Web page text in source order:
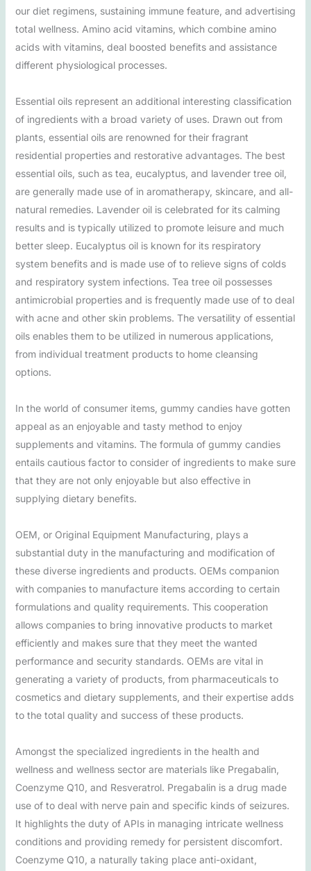
our diet regimens, sustaining immune feature, and advertising
total wellness. Amino acid vitamins, which combine amino
acids with vitamins, deal boosted benefits and assistance
different physiological processes.
Essential oils represent an additional interesting classification
of ingredients with a broad variety of uses. Drawn out from
plants, essential oils are renowned for their fragrant
residential properties and restorative advantages. The best
essential oils, such as tea, eucalyptus, and lavender tree oil,
are generally made use of in aromatherapy, skincare, and all-
natural remedies. Lavender oil is celebrated for its calming
results and is typically utilized to promote leisure and much
better sleep. Eucalyptus oil is known for its respiratory
system benefits and is made use of to relieve signs of colds
and respiratory system infections. Tea tree oil possesses
antimicrobial properties and is frequently made use of to deal
with acne and other skin problems. The versatility of essential
oils enables them to be utilized in numerous applications,
from individual treatment products to home cleansing
options.
In the world of consumer items, gummy candies have gotten
appeal as an enjoyable and tasty method to enjoy
supplements and vitamins. The formula of gummy candies
entails cautious factor to consider of ingredients to make sure
that they are not only enjoyable but also effective in
supplying dietary benefits.
OEM, or Original Equipment Manufacturing, plays a
substantial duty in the manufacturing and modification of
these diverse ingredients and products. OEMs companion
with companies to manufacture items according to certain
formulations and quality requirements. This cooperation
allows companies to bring innovative products to market
efficiently and makes sure that they meet the wanted
performance and security standards. OEMs are vital in
generating a variety of products, from pharmaceuticals to
cosmetics and dietary supplements, and their expertise adds
to the total quality and success of these products.
Amongst the specialized ingredients in the health and
wellness and wellness sector are materials like Pregabalin,
Coenzyme Q10, and Resveratrol. Pregabalin is a drug made
use of to deal with nerve pain and specific kinds of seizures.
It highlights the duty of APIs in managing intricate wellness
conditions and providing remedy for persistent discomfort.
Coenzyme Q10, a naturally taking place anti-oxidant,